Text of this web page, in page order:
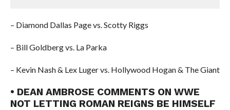
– Diamond Dallas Page vs. Scotty Riggs
– Bill Goldberg vs. La Parka
– Kevin Nash & Lex Luger vs. Hollywood Hogan & The Giant
• DEAN AMBROSE COMMENTS ON WWE
NOT LETTING ROMAN REIGNS BE HIMSELF